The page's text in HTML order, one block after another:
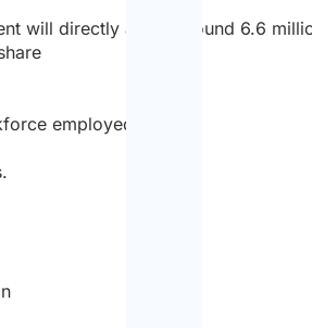
will directly affect around 6.6
employed in